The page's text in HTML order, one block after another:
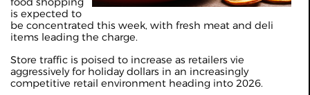
is expected to
be concentrated this week, with fresh meat and deli
items leading the charge.
Store traffic is poised to increase as retailers vie
aggressively for holiday dollars in an increasingly
competitive retail environment heading into 2026.